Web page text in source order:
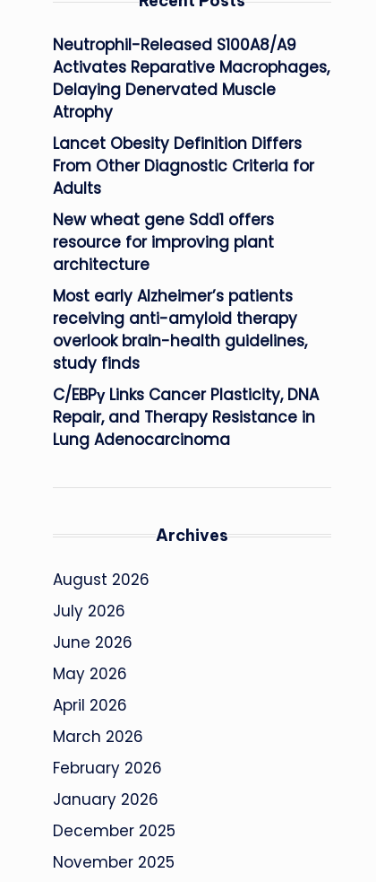
Neutrophil-Released S100A8/A9
Activates Reparative Macrophages,
Delaying Denervated Muscle
Atrophy
Lancet Obesity Definition Differs
From Other Diagnostic Criteria for
Adults
New wheat gene Sdd1 offers
resource for improving plant
architecture
Most early Alzheimer’s patients
receiving anti-amyloid therapy
overlook brain-health guidelines,
study finds
C/EBPγ Links Cancer Plasticity, DNA
Repair, and Therapy Resistance in
Lung Adenocarcinoma
Archives
August 2026
July 2026
June 2026
May 2026
April 2026
March 2026
February 2026
January 2026
December 2025
November 2025